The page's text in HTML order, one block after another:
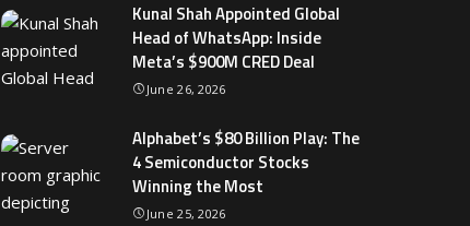
Kunal Shah Appointed Global
Head of WhatsApp: Inside
Meta’s $900M CRED Deal
June 26, 2026
Alphabet’s $80 Billion Play: The
4 Semiconductor Stocks
Winning the Most
June 25, 2026